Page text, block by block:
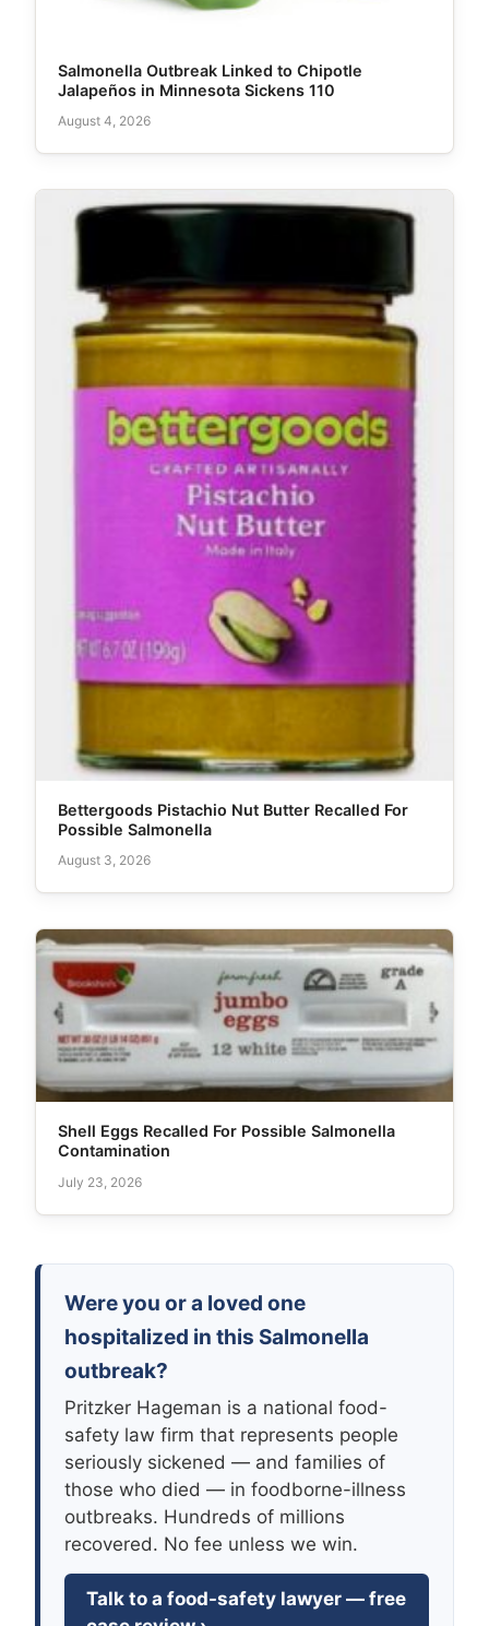
Salmonella Outbreak Linked to Chipotle
Jalapeños in Minnesota Sickens 110
August 4, 2026
Bettergoods Pistachio Nut Butter Recalled For
Possible Salmonella
August 3, 2026
Shell Eggs Recalled For Possible Salmonella
Contamination
July 23, 2026
Were you or a loved one
hospitalized in this Salmonella
outbreak?
Pritzker Hageman is a national food-
safety law firm that represents people
seriously sickened — and families of
those who died — in foodborne-illness
outbreaks. Hundreds of millions
recovered. No fee unless we win.
Talk to a food-safety lawyer — free